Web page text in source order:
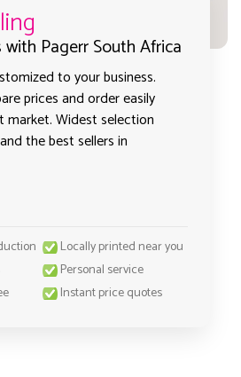
Pagerr South Africa
to your business.
prices and order easily
market. Widest selection
the best sellers in
Locally printed near you
Personal service
Instant price quotes